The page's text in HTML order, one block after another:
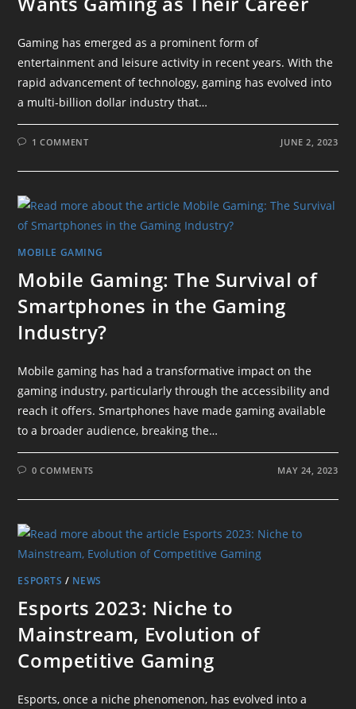
Gaming has emerged as a prominent form of
entertainment and leisure activity in recent years. With the
rapid advancement of technology, gaming has evolved into
a multi-billion dollar industry that…
1 COMMENT JUNE 2, 2023
MOBILE GAMING
Mobile Gaming: The Survival of
Smartphones in the Gaming
Industry?
Mobile gaming has had a transformative impact on the
gaming industry, particularly through the accessibility and
reach it offers. Smartphones have made gaming available
to a broader audience, breaking the…
0 COMMENTS MAY 24, 2023
ESPORTS / NEWS
Esports 2023: Niche to
Mainstream, Evolution of
Competitive Gaming
Esports, once a niche phenomenon, has evolved into a